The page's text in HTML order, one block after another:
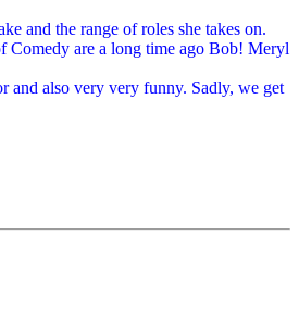
and the range of roles she takes on.
Comedy are a long time ago Bob! Meryl
and also very very funny. Sadly, we get